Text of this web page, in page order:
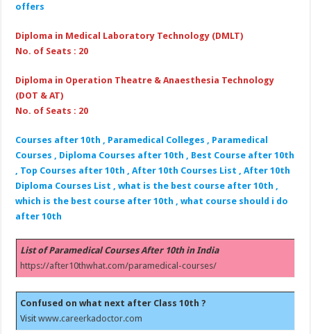
offers
Diploma in Medical Laboratory Technology (DMLT)
No. of Seats : 20
Diploma in Operation Theatre & Anaesthesia Technology
(DOT & AT)
No. of Seats : 20
Courses after 10th , Paramedical Colleges , Paramedical
Courses , Diploma Courses after 10th , Best Course after 10th
, Top Courses after 10th , After 10th Courses List , After 10th
Diploma Courses List , what is the best course after 10th ,
which is the best course after 10th , what course should i do
after 10th
List of Paramedical Courses After 10th in India
https://after10thwhat.com/paramedical-courses/
Confused on what next after Class 10th ?
Visitwww.careerkadoctor.com